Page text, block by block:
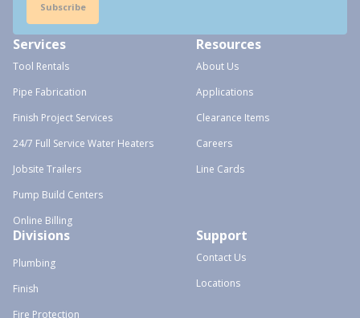
Subscribe
Services
Tool Rentals
Pipe Fabrication
Finish Project Services
24/7 Full Service Water Heaters
Jobsite Trailers
Pump Build Centers
Online Billing
Resources
About Us
Applications
Clearance Items
Careers
Line Cards
Divisions
Plumbing
Finish
Fire Protection
Support
Contact Us
Locations